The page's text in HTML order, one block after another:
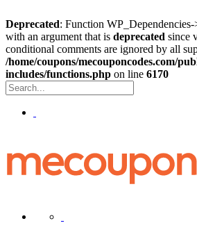
Deprecated: Function
with an argument that is deprecated since
conditional comments are ignored by all
/home/coupons/mecouponcodes.com/
includes/functions.php on line 6170